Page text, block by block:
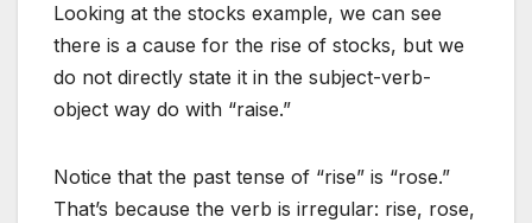
Looking at the stocks example, we can see
there is a cause for the rise of stocks, but we
do not directly state it in the subject-verb-
object way do with “raise.”
Notice that the past tense of “rise” is “rose.”
That’s because the verb is irregular: rise, rose,